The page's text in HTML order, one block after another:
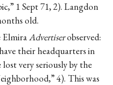
1 Sept 71, 2). Langdon
old.
ElmiraAdvertiserobserved:
their headquarters in
very seriously by the
4). This was